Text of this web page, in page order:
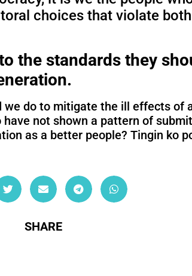
choices that violate
the standards they
we do to mitigate the ill effects of
not shown a pattern of
as a better people? Tingin ko
SHARE